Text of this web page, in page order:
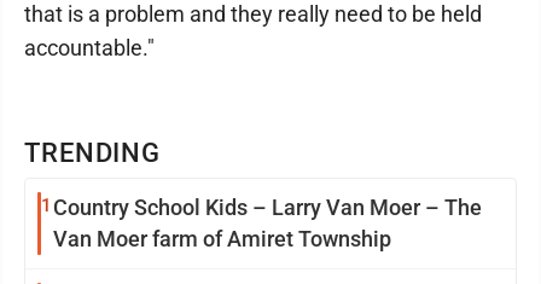
TRENDING
1 Country School Kids – Larry Van Moer – The
Van Moer farm of Amiret Township
that is a problem and they really need to be held
accountable."